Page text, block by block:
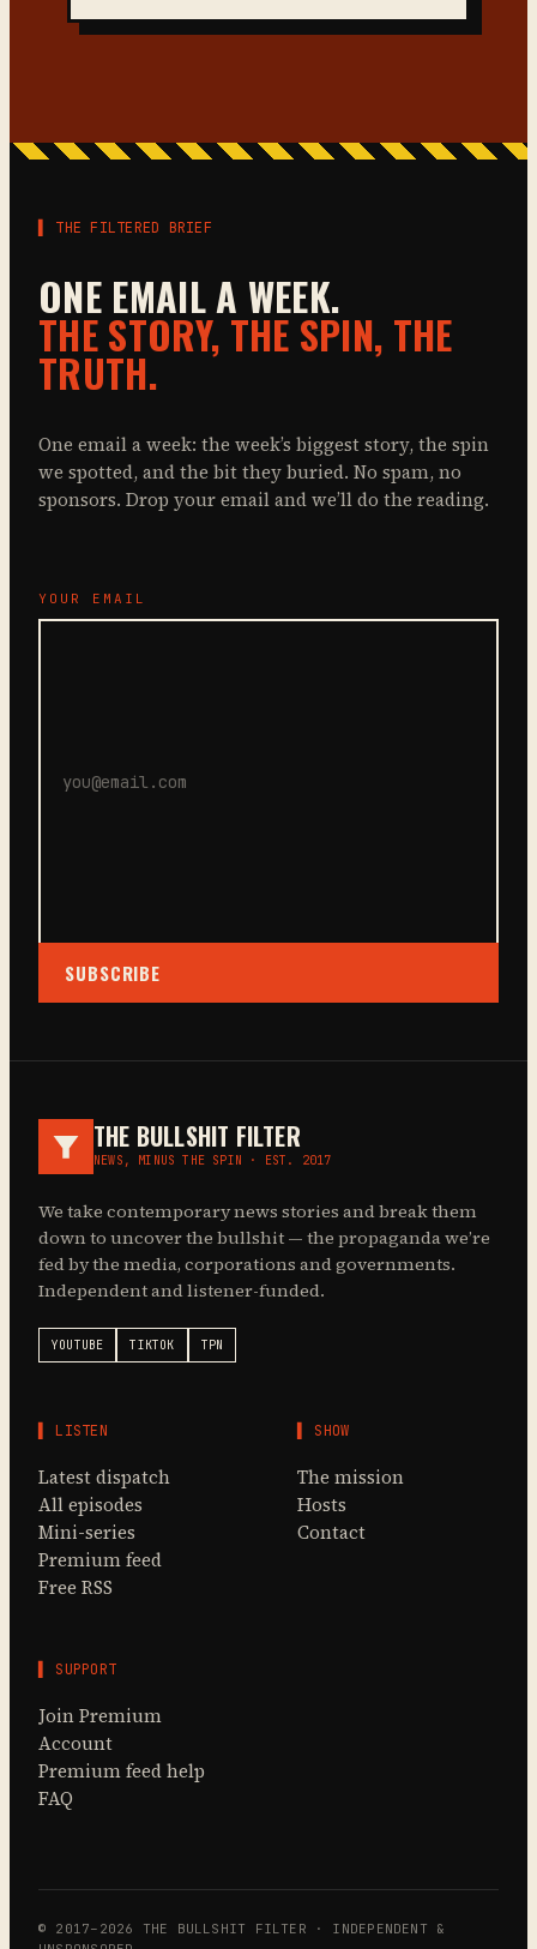
▌ THE FILTERED BRIEF
ONE EMAIL A WEEK.
THE STORY, THE SPIN, THE
TRUTH.
One email a week: the week’s biggest story, the spin
we spotted, and the bit they buried. No spam, no
sponsors. Drop your email and we’ll do the reading.
YOUR EMAIL
SUBSCRIBE
THE BULLSHIT FILTER
NEWS, MINUS THE SPIN · EST. 2017
We take contemporary news stories and break them
down to uncover the bullshit — the propaganda we’re
fed by the media, corporations and governments.
Independent and listener-funded.
YOUTUBE TIKTOK TPN
▌ LISTEN
Latest dispatch
All episodes
Mini-series
Premium feed
Free RSS
▌ SHOW
The mission
Hosts
Contact
▌ SUPPORT
Join Premium
Account
Premium feed help
FAQ
© 2017–2026 THE BULLSHIT FILTER · INDEPENDENT &